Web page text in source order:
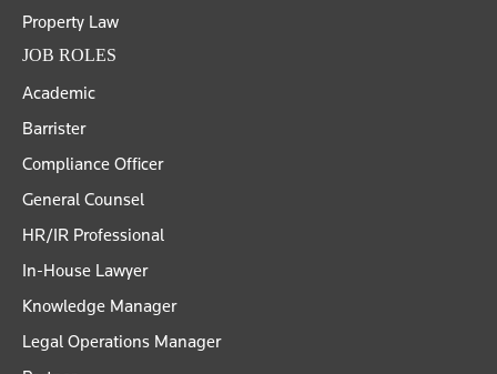
Property Law
JOB ROLES
Academic
Barrister
Compliance Officer
General Counsel
HR/IR Professional
In-House Lawyer
Knowledge Manager
Legal Operations Manager